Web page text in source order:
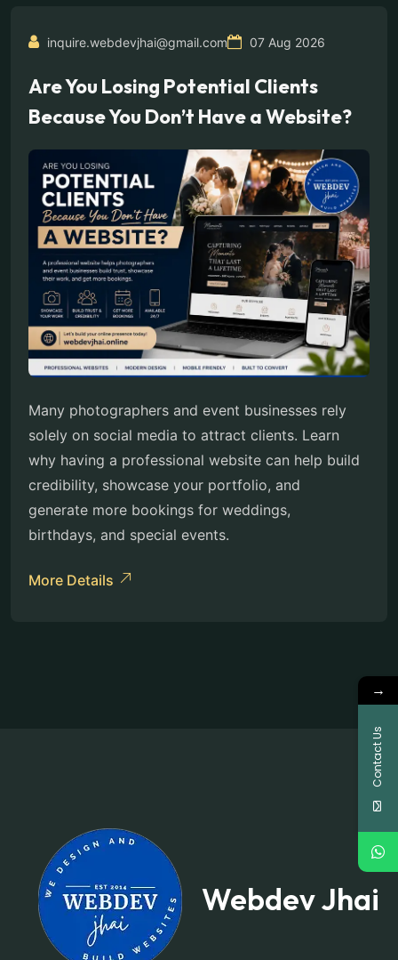
inquire.webdevjhai@gmail.com 07 Aug 2026
Are You Losing Potential Clients
Because You Don’t Have a Website?
Many photographers and event businesses rely
solely on social media to attract clients. Learn
why having a professional website can help build
credibility, showcase your portfolio, and
generate more bookings for weddings,
birthdays, and special events.
More Details
Webdev Jhai
→
Contact Us